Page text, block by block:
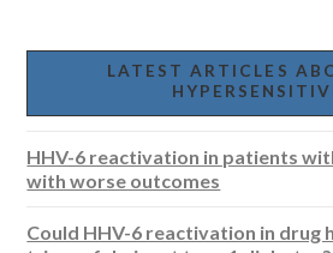
LATEST ARTICLES
HHV-6 reactivation in patients
with worse outcomes
Could HHV-6 reactivation in